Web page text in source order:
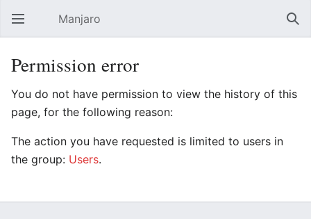
Open main menu Manjaro
Permission error
You do not have permission to view the history of this
page, for the following reason:
The action you have requested is limited to users in
the group: Users.